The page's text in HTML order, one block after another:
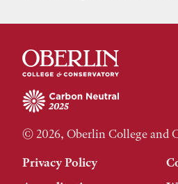
© 2026, Oberlin College and
Privacy Policy